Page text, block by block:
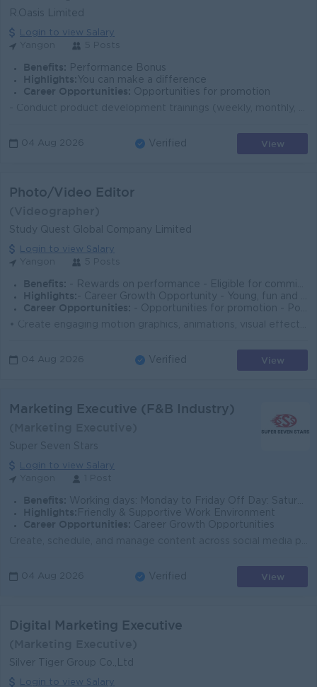
R.Oasis Limited
Login to view Salary
Benefits: Performance Bonus
Highlights: You can make a difference
Career Opportunities: Opportunities for promotion
04 Aug 2026 Verified View
Photo/Video Editor
Study Quest Global Company Limited
Login to view Salary
Benefits: - Rewards on performance - Eligible for commission - Opportunity for fully funded external certifications relating to the job
Highlights: - Career Growth Opportunity - Young, fun and creative working environment - Opportunity to travel
Career Opportunities:
- Opportunities for promotion - Possibility for job training - Learn new skills and techniques - Management potential
04 Aug 2026 Verified View
Marketing Executive (F&B Industry)
Super Seven Stars
Login to view Salary
Benefits: Working days: Monday to Friday Off Day: Saturday & Sunday Competitive Salary Ferry Provided Attendance Bonus Uniform Provided Sim Card Provide
Highlights: Friendly & Supportive Work Environment
Career Opportunities: Career Growth Opportunities
04 Aug 2026 Verified View
Digital Marketing Executive
Silver Tiger Group Co.,Ltd
Login to view Salary